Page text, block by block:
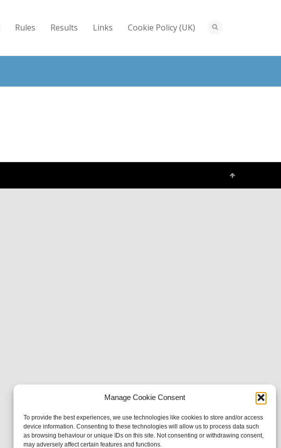
Manage Cookie Consent
To provide the best experiences, we use technologies like cookies to store and/or access
device information. Consenting to these technologies will allow us to process data such
as browsing behaviour or unique IDs on this site. Not consenting or withdrawing consent,
may adversely affect certain features and functions.
Rules Results Links Cookie Policy (UK)